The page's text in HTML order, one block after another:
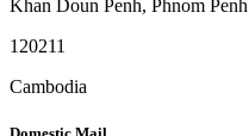
Khan Doun Penh, Phnom
120211
Cambodia